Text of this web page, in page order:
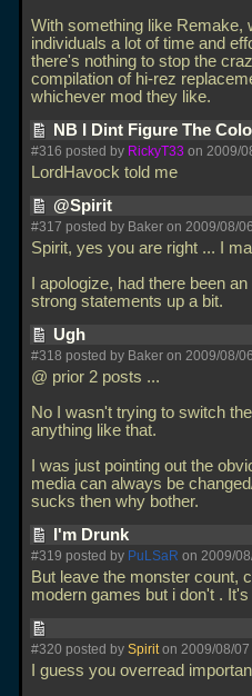
With something like Remake,
individuals a lot of time and
there's nothing to stop the
compilation of hi-rez
whichever mod they like.
NB I Dint Figure The
#316 posted by RickyT33 on 2009/
LordHavock told me
@Spirit
#317 posted by Baker on 2009/08/
Spirit, yes you are right ... I
I apologize, had there been
strong statements up a bit.
Ugh
#318 posted by Baker on 2009/08/
@ prior 2 posts ...
No I wasn't trying to switch
anything like that.
I was just pointing out the
media can always be
sucks then why bother.
I'm Drunk
#319 posted by PuLSaR on 2009/
But leave the monster count,
modern games but i don't .
#320 posted by Spiriton 2009/08/07
I guess you overread